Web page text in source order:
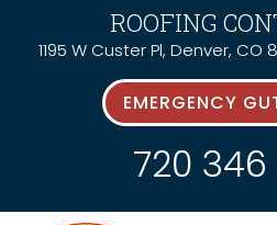
ROOFING
1195 W Custer Pl, Denver, CO
EMERGENCY
720